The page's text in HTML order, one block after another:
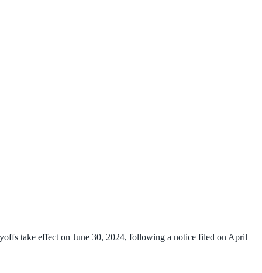
take effect on June 30, 2024, following a notice filed on April